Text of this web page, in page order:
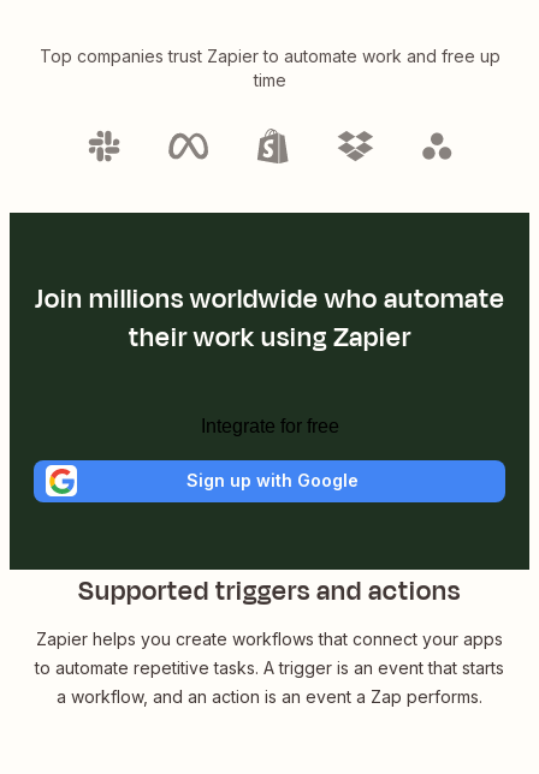
Top companies trust Zapier to automate work and free up
time
Join millions worldwide who automate
their work using Zapier
Integrate for free
Sign up with Google
Supported triggers and actions
Zapier helps you create workflows that connect your apps
to automate repetitive tasks. A trigger is an event that starts
a workflow, and an action is an event a Zap performs.